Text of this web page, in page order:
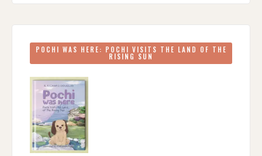
POCHI WAS HERE: POCHI VISITS THE LAND OF THE
RISING SUN